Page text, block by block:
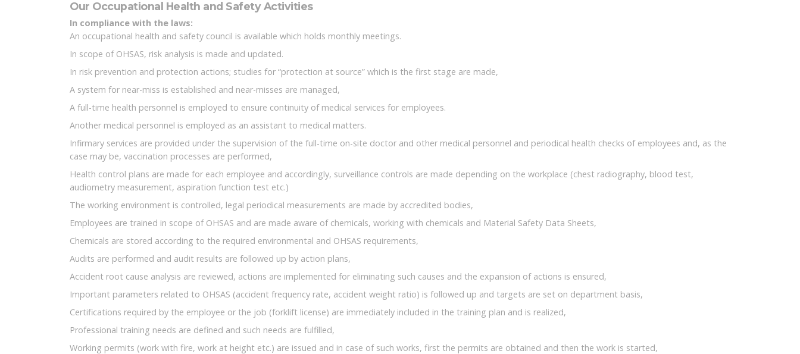
Our Occupational Health and Safety Activities
In compliance with the laws:
An occupational health and safety council is available which holds monthly meetings.
In scope of OHSAS, risk analysis is made and updated.
In risk prevention and protection actions; studies for “protection at source” which is the first stage are made,
A system for near-miss is established and near-misses are managed,
A full-time health personnel is employed to ensure continuity of medical services for employees.
Another medical personnel is employed as an assistant to medical matters.
Infirmary services are provided under the supervision of the full-time on-site doctor and other medical personnel and periodical health checks of employees and, as the
case may be, vaccination processes are performed,
Health control plans are made for each employee and accordingly, surveillance controls are made depending on the workplace (chest radiography, blood test,
audiometry measurement, aspiration function test etc.)
The working environment is controlled, legal periodical measurements are made by accredited bodies,
Employees are trained in scope of OHSAS and are made aware of chemicals, working with chemicals and Material Safety Data Sheets,
Chemicals are stored according to the required environmental and OHSAS requirements,
Audits are performed and audit results are followed up by action plans,
Accident root cause analysis are reviewed, actions are implemented for eliminating such causes and the expansion of actions is ensured,
Important parameters related to OHSAS (accident frequency rate, accident weight ratio) is followed up and targets are set on department basis,
Certifications required by the employee or the job (forklift license) are immediately included in the training plan and is realized,
Professional training needs are defined and such needs are fulfilled,
Working permits (work with fire, work at height etc.) are issued and in case of such works, first the permits are obtained and then the work is started,